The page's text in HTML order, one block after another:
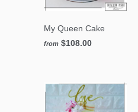
My Queen Cake
from $108.00